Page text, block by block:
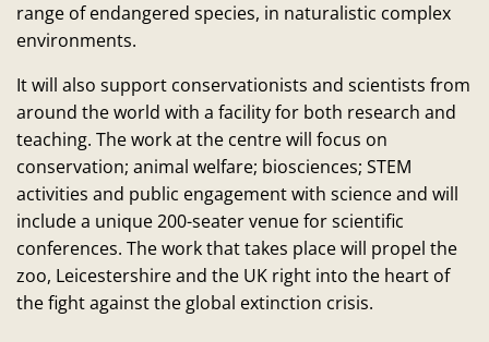
range of endangered species, in naturalistic complex
environments.
It will also support conservationists and scientists from
around the world with a facility for both research and
teaching. The work at the centre will focus on
conservation; animal welfare; biosciences; STEM
activities and public engagement with science and will
include a unique 200-seater venue for scientific
conferences. The work that takes place will propel the
zoo, Leicestershire and the UK right into the heart of
the fight against the global extinction crisis.